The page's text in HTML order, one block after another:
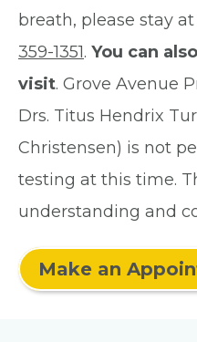
breath, please stay
359-1351. You can
visit. Grove Avenue
Drs. Titus Hendrix
Christensen) is not
testing at this time.
understanding and
Make an